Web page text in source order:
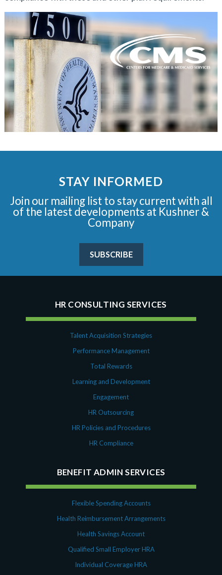
STAY INFORMED
Join our mailing list to stay current with all
of the latest developments at Kushner &
Company
SUBSCRIBE
HR CONSULTING SERVICES
Talent Acquisition Strategies
Performance Management
Total Rewards
Learning and Development
Engagement
HR Outsourcing
HR Policies and Procedures
HR Compliance
BENEFIT ADMIN SERVICES
Flexible Spending Accounts
Health Reimbursement Arrangements
Health Savings Account
Qualified Small Employer HRA
Individual Coverage HRA